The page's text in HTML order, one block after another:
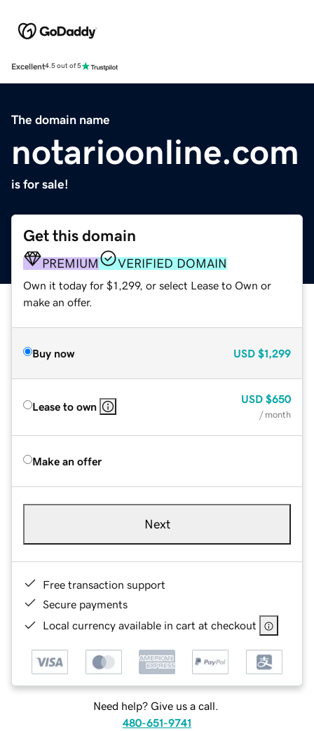
Excellent4.5 out of 5
The domain name
notarioonline.com
is for sale!
Get this domain
PREMIUM VERIFIED DOMAIN
Own it today for $1,299, or select Lease to Own or
make an offer.
Buy now USD $1,299
Lease to own
USD $650
/ month
Make an offer
Next
Free transaction support
Secure payments
Local currency available in cart at checkout
Need help? Give us a call.
480-651-9741